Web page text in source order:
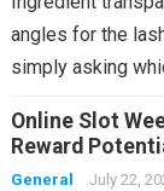
angles for the
simply asking
Online Slot
Reward
General July 22,